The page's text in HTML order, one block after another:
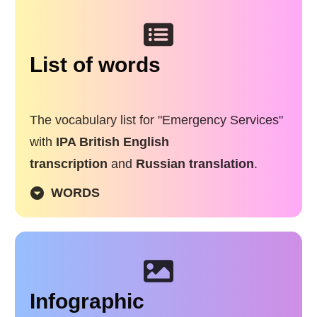
List of words
The vocabulary list for "Emergency Services"
with IPA British English
transcription and Russian translation.
WORDS
Infographic